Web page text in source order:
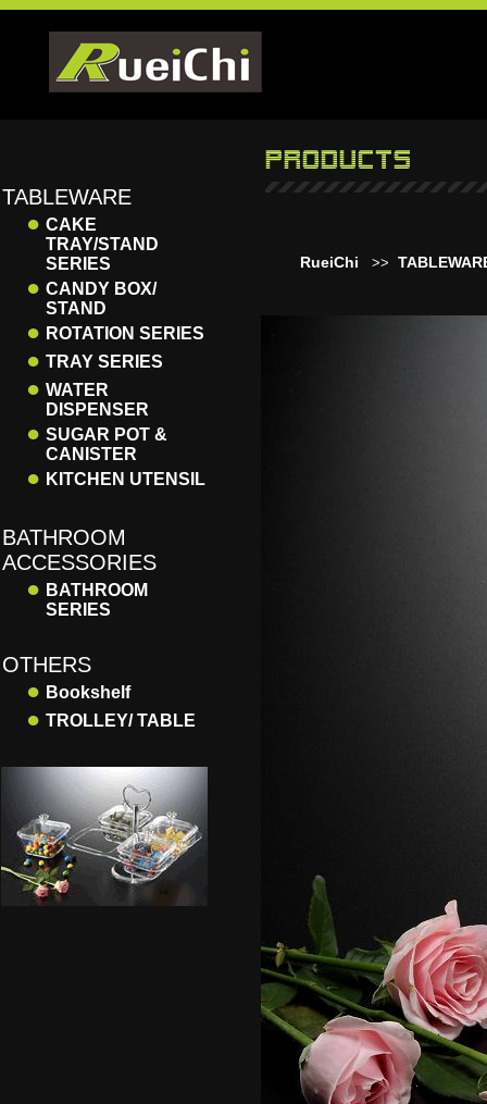
TABLEWARE
● CAKE
TRAY/STAND
SERIES
● CANDY BOX/
STAND
● ROTATION SERIES
● TRAY SERIES
● WATER
DISPENSER
● SUGAR POT &
CANISTER
● KITCHEN UTENSIL
BATHROOM
ACCESSORIES
● BATHROOM
SERIES
OTHERS
● Bookshelf
● TROLLEY/ TABLE
RueiChi >>